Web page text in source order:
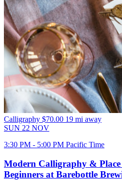
Calligraphy $70.00 19 mi away
SUN 22 NOV
3:30 PM - 5:00 PM Pacific Time
Modern Calligraphy &
Beginners at Barebottle